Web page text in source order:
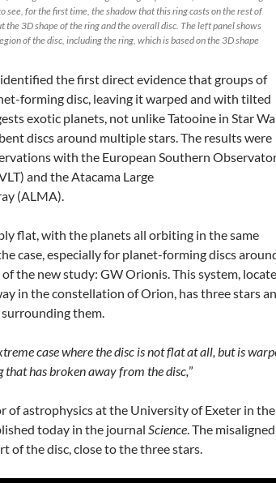
see, for the first time, the shadow that this ring casts on the rest of
the 3D shape of the ring and the overall disc. The left panel shows
of the disc, including the ring, which is based on the 3D shape
the first direct evidence that groups of
forming disc, leaving it warped and with tilted
exotic planets, not unlike Tatooine in Star
discs around multiple stars. The results were
with the European Southern
and the Atacama Large
(ALMA).
flat, with the planets all orbiting in the same
case, especially for planet-forming discs
the new study: GW Orionis. This system,
in the constellation of Orion, has three stars
them.
case where the disc is not flat at all, but is
that has broken away from the disc,”
of astrophysics at the University of Exeter in the
today in the journal Science. The misaligned
of the disc, close to the three stars.